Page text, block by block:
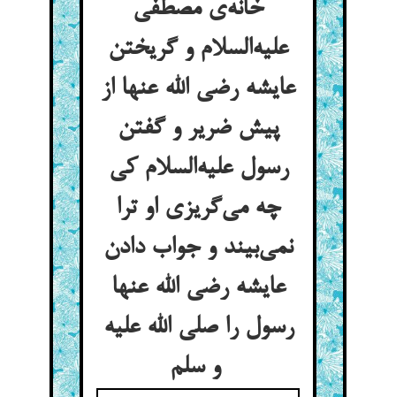
خانه‌ی مصطفی
علیه‌السلام و گریختن
عایشه رضی الله عنها از
پیش ضریر و گفتن
رسول علیه‌السلام کی
چه می‌گریزی او ترا
نمی‌بیند و جواب دادن
عایشه رضی الله عنها
رسول را صلی الله علیه
و سلم